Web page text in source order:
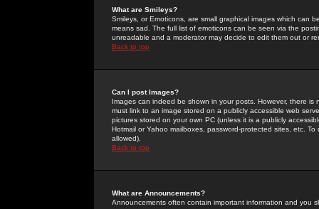
What are Smileys?
Smileys, or Emoticons, are small graphical images which can
means sad. The full list of emoticons can be seen via the
unreadable and a moderator may decide to edit them out or
Back to top
Can I post Images?
Images can indeed be shown in your posts. However, there
must link to an image stored on a publicly accessible web
pictures stored on your own PC (unless it is a publicly
Hotmail or Yahoo mailboxes, password-protected sites, etc.
allowed).
Back to top
What are Announcements?
Announcements often contain important information and you